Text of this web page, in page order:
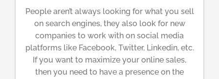
People aren’t always looking for what you sell
on search engines, they also look for new
companies to work with on social media
platforms like Facebook, Twitter, Linkedin, etc.
If you want to maximize your online sales,
then you need to have a presence on the